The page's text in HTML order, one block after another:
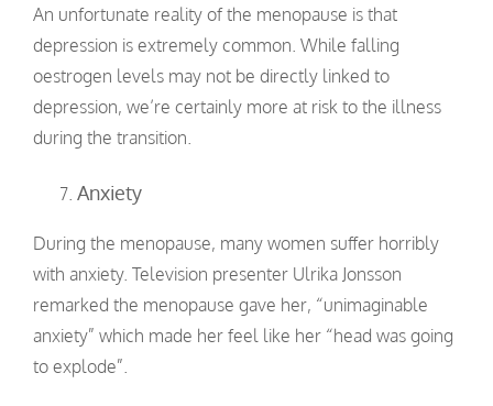
An unfortunate reality of the menopause is that
depression is extremely common. While falling
oestrogen levels may not be directly linked to
depression, we’re certainly more at risk to the illness
during the transition.
Anxiety
During the menopause, many women suffer horribly
with anxiety. Television presenter Ulrika Jonsson
remarked the menopause gave her, “unimaginable
anxiety” which made her feel like her “head was going
to explode”.